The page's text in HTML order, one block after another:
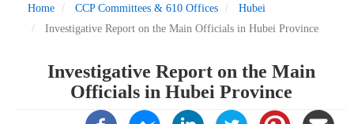
Home CCP Committees & 610 Offices
Hubei
Investigative Report on the Main Officials in Hubei Province
Investigative Report on the Main
Officials in Hubei Province